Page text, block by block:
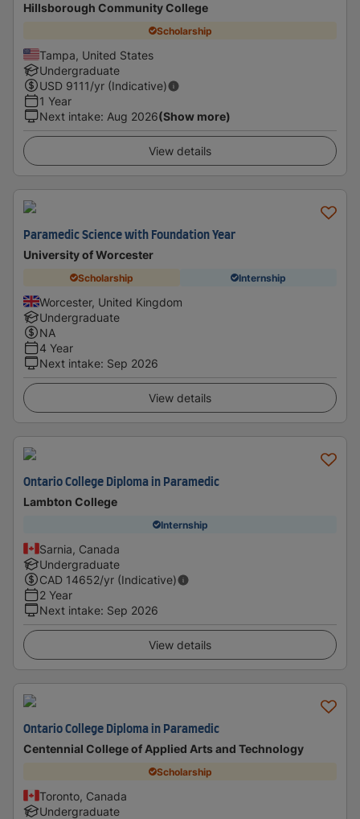
Hillsborough Community College
Scholarship
Tampa, United States
Undergraduate
USD 9111/yr (Indicative)
1 Year
Next intake: Aug 2026(Show more)
View details
Paramedic Science with Foundation Year
University of Worcester
Scholarship Internship
Worcester, United Kingdom
Undergraduate
NA
4 Year
Next intake: Sep 2026
View details
Ontario College Diploma in Paramedic
Lambton College
Internship
Sarnia, Canada
Undergraduate
CAD 14652/yr (Indicative)
2 Year
Next intake: Sep 2026
View details
Ontario College Diploma in Paramedic
Centennial College of Applied Arts and Technology
Scholarship
Toronto, Canada
Undergraduate